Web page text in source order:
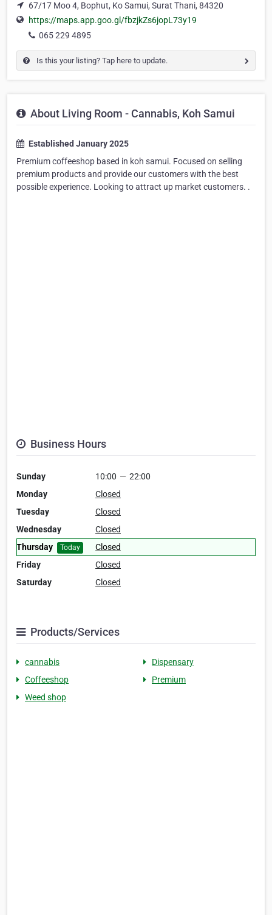
67/17 Moo 4, Bophut, Ko Samui, Surat Thani, 84320
https://maps.app.goo.gl/fbzjkZs6jopL73y19
065 229 4895
Is this your listing? Tap here to update.
About Living Room - Cannabis, Koh Samui
Established January 2025
Premium coffeeshop based in koh samui. Focused on selling
premium products and provide our customers with the best
possible experience. Looking to attract up market customers. .
Business Hours
Sunday 10:00 — 22:00
Monday
Closed
Tuesday
Closed
Wednesday
Closed
Thursday
Today
Closed
Friday
Closed
Saturday
Closed
Products/Services
cannabis
Dispensary
Coffeeshop
Premium
Weed shop